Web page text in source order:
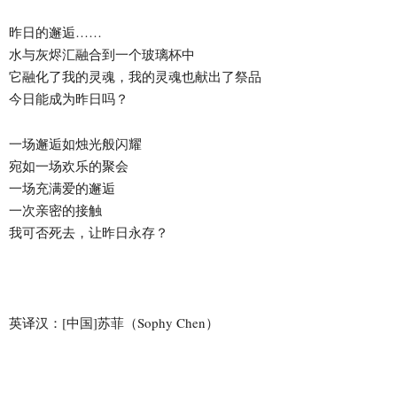
昨日的邂逅……
水与灰烬汇融合到一个玻璃杯中
它融化了我的灵魂，我的灵魂也献出了祭品
今日能成为昨日吗？
一场邂逅如烛光般闪耀
宛如一场欢乐的聚会
一场充满爱的邂逅
一次亲密的接触
我可否死去，让昨日永存？
英译汉：[中国]苏菲（Sophy Chen）